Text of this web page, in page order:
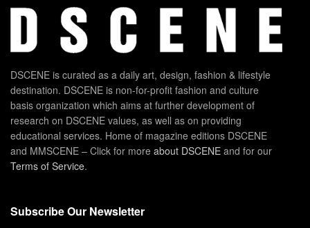
DSCENE is curated as a daily art, design, fashion & lifestyle
destination. DSCENE is non-for-profit fashion and culture
basis organization which aims at further development of
research on DSCENE values, as well as on providing
educational services. Home of magazine editions DSCENE
and MMSCENE – Click for more about DSCENE and for our
Terms of Service.
Subscribe Our Newsletter